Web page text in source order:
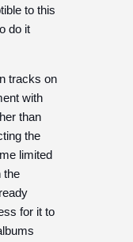
to this
do it
tracks on
with
than
the
limited
the
for it to